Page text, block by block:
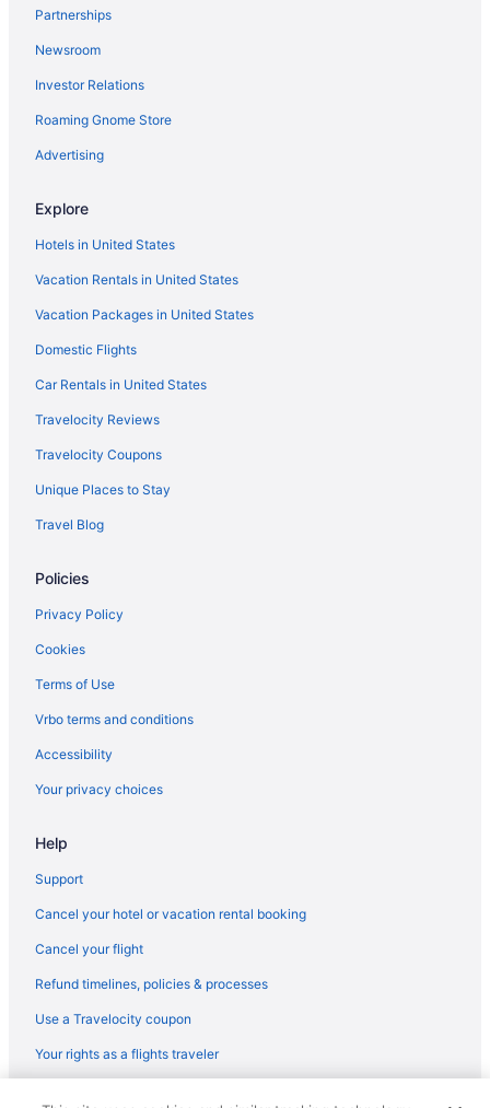
Lido Beach Resort
Compass Hotel By Margaritaville Anna Maria Sound
Casey Key Resorts - Mainland
Beach in Sarasota
Hotels in Sanibel
Hotels in Rotonda West
Sunseeker Resort Florida Gulf Coast Curio Collection Hilton
Motels in Port Charlotte
Hotels in Port Charlotte
Hotels in Siesta Key
Hotels near Fort Myers FL
Aparthotels in Venice
Manasota Key Resort
Motels in Placida
Hotels in North Fort Myers
Hotels in Naples
Beach in Venice
Hotels in Venice
Warm Mineral Springs Hotels
Beach in Siesta Key
Condos in Siesta Key
Hotels in Sarasota
Tropical Beach Resorts
Partnerships
Newsroom
Investor Relations
Roaming Gnome Store
Advertising
Explore
Hotels in United States
Vacation Rentals in United States
Vacation Packages in United States
Domestic Flights
Car Rentals in United States
Travelocity Reviews
Travelocity Coupons
Unique Places to Stay
Travel Blog
Policies
Privacy Policy
Cookies
Terms of Use
Vrbo terms and conditions
Accessibility
Your privacy choices
Help
Support
Cancel your hotel or vacation rental booking
Cancel your flight
Refund timelines, policies & processes
Use a Travelocity coupon
Your rights as a flights traveler